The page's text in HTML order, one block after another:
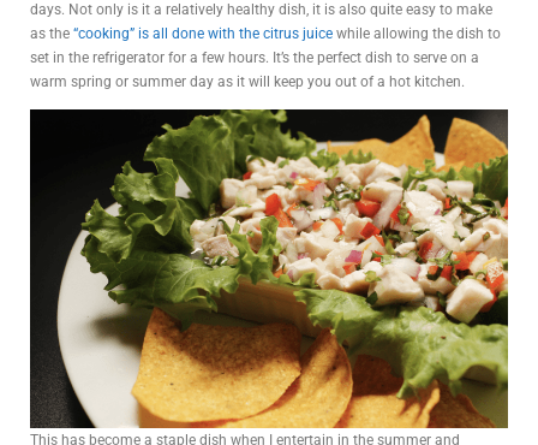
D
days. Not only is it a relatively healthy dish, it is also quite easy to make
as the “cooking” is all done with the citrus juice while allowing the dish to
set in the refrigerator for a few hours. It’s the perfect dish to serve on a
warm spring or summer day as it will keep you out of a hot kitchen.
This has become a staple dish when I entertain in the summer and